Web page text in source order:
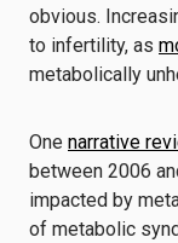
obvious.
to infertility, as
metabolically
One narrative
between 2006
impacted by
of metabolic